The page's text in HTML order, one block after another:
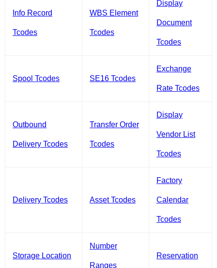
Info Record
Tcodes
WBS Element
Tcodes
Display
Document
Tcodes
Spool Tcodes SE16 Tcodes
Exchange
Rate Tcodes
Outbound
Delivery Tcodes
Transfer Order
Tcodes
Display
Vendor List
Tcodes
Delivery Tcodes Asset Tcodes
Factory
Calendar
Tcodes
Storage Location
Number
Ranges
Reservation